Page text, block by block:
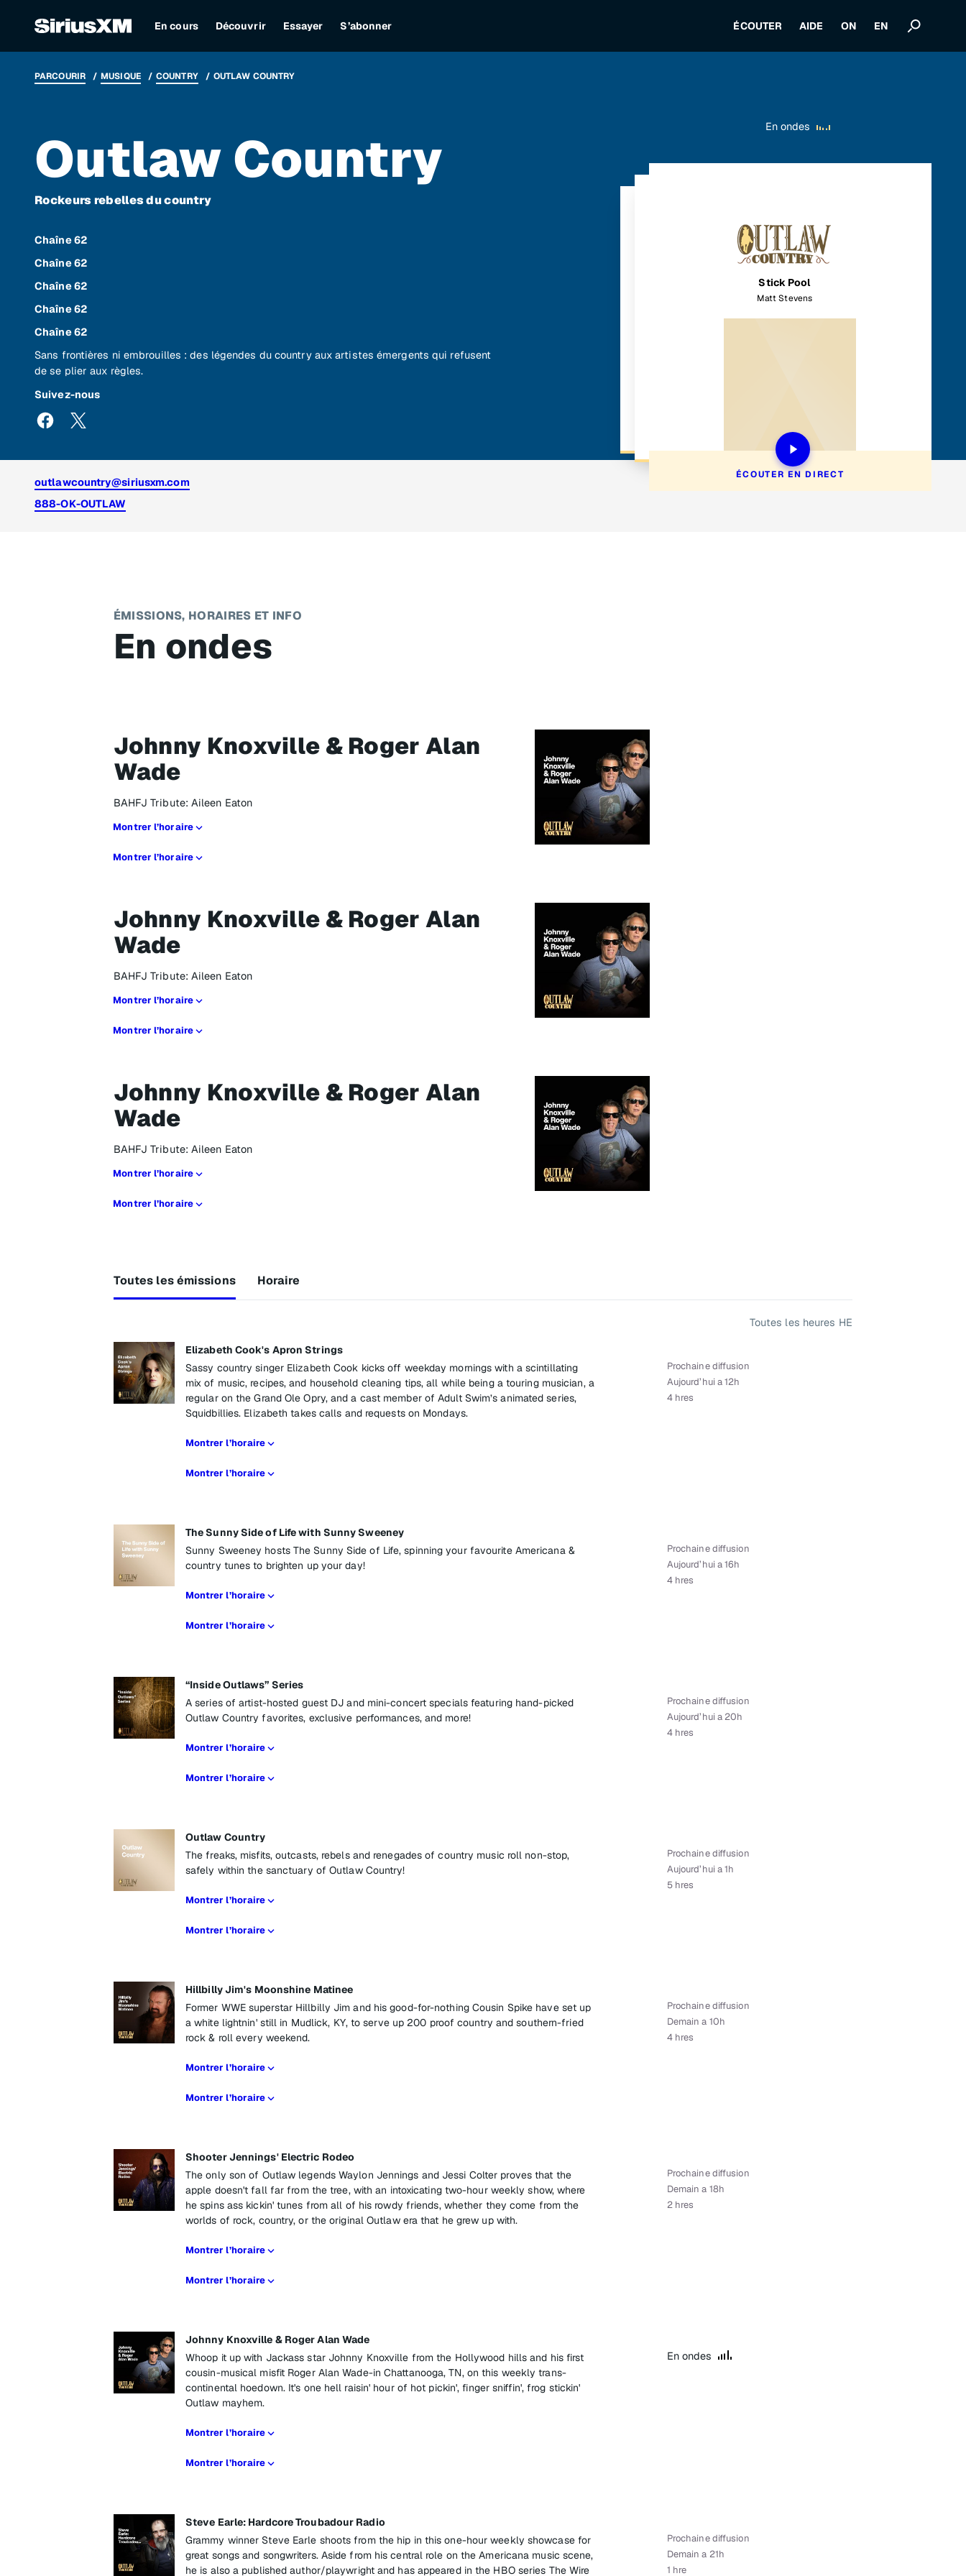
En cours Découvrir Essayer S’abonner ÉCOUTER AIDE ON EN
PARCOURIR MUSIQUE COUNTRY OUTLAW COUNTRY
Outlaw Country
Rockeurs rebelles du country
Chaîne 62
Chaîne 62
Chaîne 62
Chaîne 62
Chaîne 62
Sans frontières ni embrouilles : des légendes du country aux artistes émergents qui refusent
de se plier aux règles.
Suivez-nous
En ondes
ÉCOUTER EN DIRECT
Stick Pool
Matt Stevens
outlawcountry@siriusxm.com
888-OK-OUTLAW
ÉMISSIONS, HORAIRES ET INFO
En ondes
Johnny Knoxville & Roger Alan
Wade
BAHFJ Tribute: Aileen Eaton
Montrer l’horaire
Montrer l’horaire
Johnny Knoxville & Roger Alan
Wade
BAHFJ Tribute: Aileen Eaton
Montrer l’horaire
Montrer l’horaire
Johnny Knoxville & Roger Alan
Wade
BAHFJ Tribute: Aileen Eaton
Montrer l’horaire
Montrer l’horaire
Toutes les émissions Horaire
Toutes les heures HE
Elizabeth Cook's Apron Strings
Sassy country singer Elizabeth Cook kicks off weekday mornings with a scintillating
mix of music, recipes, and household cleaning tips, all while being a touring musician, a
regular on the Grand Ole Opry, and a cast member of Adult Swim’s animated series,
Squidbillies. Elizabeth takes calls and requests on Mondays.
Montrer l’horaire
Montrer l’horaire
Prochaine diffusion
Aujourd’hui a 12h
4 hres
The Sunny Side of Life with Sunny Sweeney
Sunny Sweeney hosts The Sunny Side of Life, spinning your favourite Americana &
country tunes to brighten up your day!
Montrer l’horaire
Montrer l’horaire
Prochaine diffusion
Aujourd’hui a 16h
4 hres
“Inside Outlaws” Series
A series of artist-hosted guest DJ and mini-concert specials featuring hand-picked
Outlaw Country favorites, exclusive performances, and more!
Montrer l’horaire
Montrer l’horaire
Prochaine diffusion
Aujourd’hui a 20h
4 hres
Outlaw Country
The freaks, misfits, outcasts, rebels and renegades of country music roll non-stop,
safely within the sanctuary of Outlaw Country!
Montrer l’horaire
Montrer l’horaire
Prochaine diffusion
Aujourd’hui a 1h
5 hres
Hillbilly Jim's Moonshine Matinee
Former WWE superstar Hillbilly Jim and his good-for-nothing Cousin Spike have set up
a white lightnin' still in Mudlick, KY, to serve up 200 proof country and southern-fried
rock & roll every weekend.
Montrer l’horaire
Montrer l’horaire
Prochaine diffusion
Demain a 10h
4 hres
Shooter Jennings' Electric Rodeo
The only son of Outlaw legends Waylon Jennings and Jessi Colter proves that the
apple doesn't fall far from the tree, with an intoxicating two-hour weekly show, where
he spins ass kickin' tunes from all of his rowdy friends, whether they come from the
worlds of rock, country, or the original Outlaw era that he grew up with.
Montrer l’horaire
Montrer l’horaire
Prochaine diffusion
Demain a 18h
2 hres
Johnny Knoxville & Roger Alan Wade
Whoop it up with Jackass star Johnny Knoxville from the Hollywood hills and his first
cousin-musical misfit Roger Alan Wade-in Chattanooga, TN, on this weekly trans-
continental hoedown. It's one hell raisin' hour of hot pickin', finger sniffin', frog stickin'
Outlaw mayhem.
Montrer l’horaire
Montrer l’horaire
En ondes
Steve Earle: Hardcore Troubadour Radio
Grammy winner Steve Earle shoots from the hip in this one-hour weekly showcase for
great songs and songwriters. Aside from his central role on the Americana music scene,
he is also a published author/playwright and has appeared in the HBO series The Wire
Prochaine diffusion
Demain a 21h
1 hre